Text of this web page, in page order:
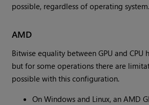
possible, regardless of operating system.
AMD
Bitwise equality between GPU and CPU
but for some operations there are
possible with this configuration.
On Windows and Linux, an AMD